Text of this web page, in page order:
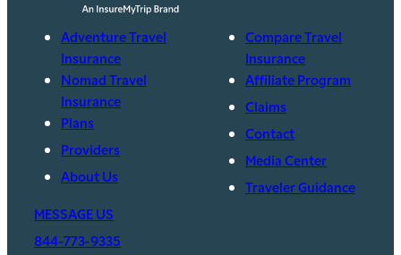
Adventure Travel
Insurance
Nomad Travel
Insurance
Plans
Providers
About Us
Compare Travel
Insurance
Affiliate Program
Claims
Contact
Media Center
Traveler Guidance
MESSAGE US
844-773-9335